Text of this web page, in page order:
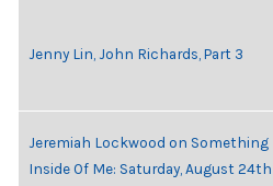
Jenny Lin, John Richards, Part 3
Jeremiah Lockwood on Something
Inside Of Me: Saturday, August 24th